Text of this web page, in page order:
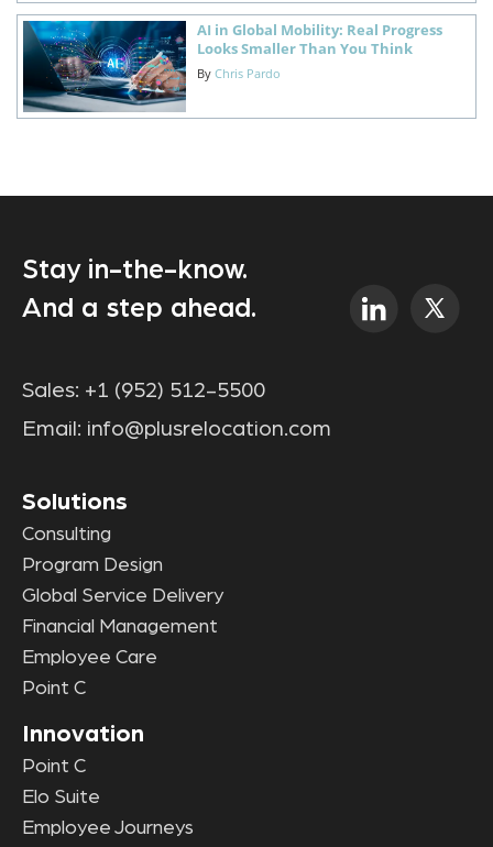
AI in Global Mobility: Real Progress
Looks Smaller Than You Think
By Chris Pardo
Stay in-the-know.
And a step ahead.
Sales: +1 (952) 512-5500
Email: info@plusrelocation.com
Solutions
Consulting
Program Design
Global Service Delivery
Financial Management
Employee Care
Point C
Innovation
Point C
Elo Suite
Employee Journeys